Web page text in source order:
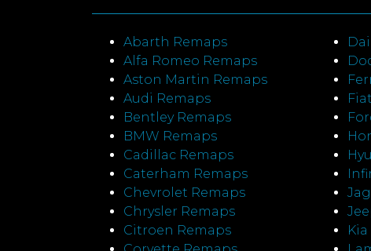
Abarth Remaps
Alfa Romeo Remaps
Aston Martin Remaps
Audi Remaps
Bentley Remaps
BMW Remaps
Cadillac Remaps
Caterham Remaps
Chevrolet Remaps
Chrysler Remaps
Citroen Remaps